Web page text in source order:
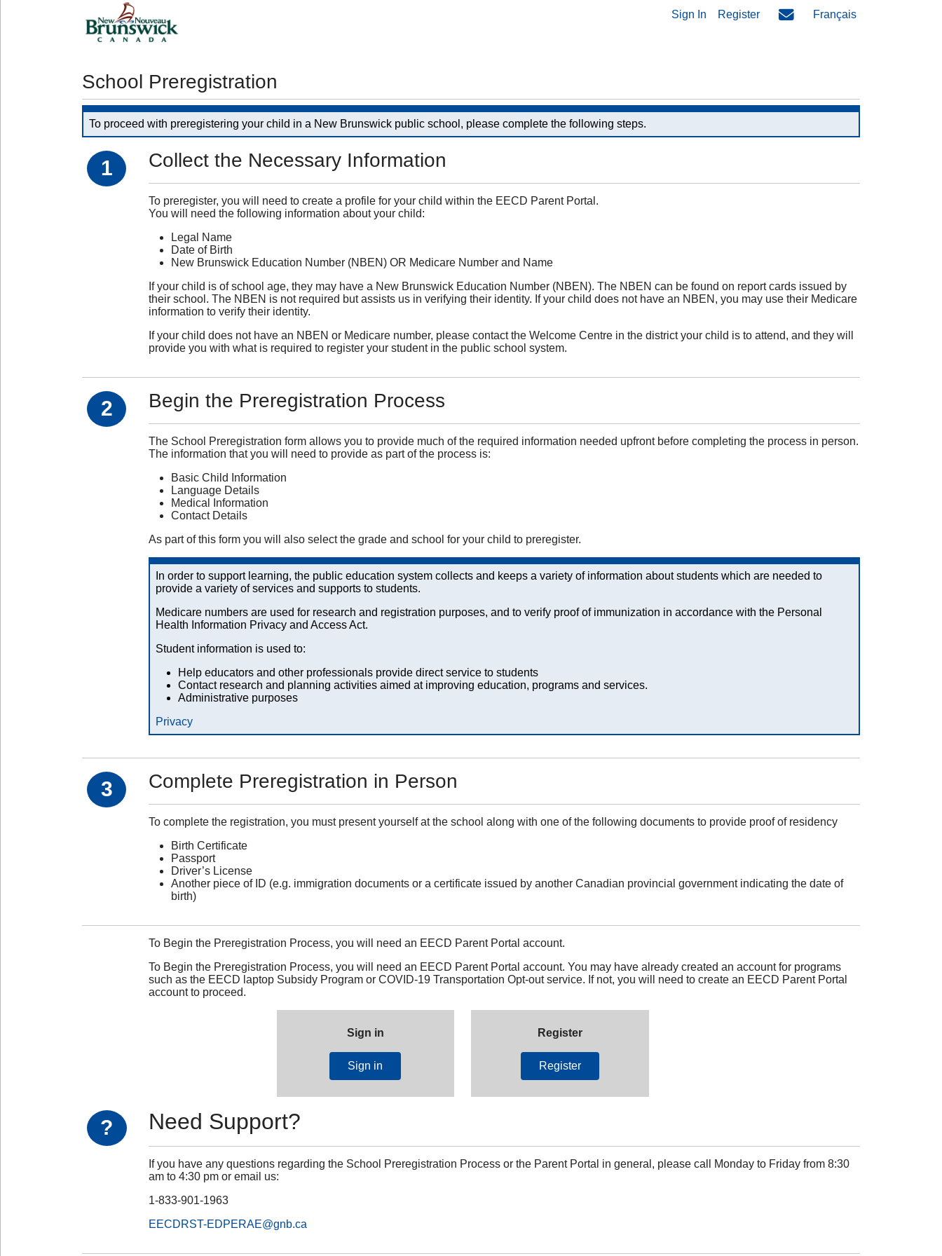
Sign In Register Français
School Preregistration
To proceed with preregistering your child in a New Brunswick public school, please complete the following steps.
1 Collect the Necessary Information
To preregister, you will need to create a profile for your child within the EECD Parent Portal.
You will need the following information about your child:
Legal Name
Date of Birth
New Brunswick Education Number (NBEN) OR Medicare Number and Name
If your child is of school age, they may have a New Brunswick Education Number (NBEN). The NBEN can be found on report cards issued by
their school. The NBEN is not required but assists us in verifying their identity. If your child does not have an NBEN, you may use their Medicare
information to verify their identity.
If your child does not have an NBEN or Medicare number, please contact the Welcome Centre in the district your child is to attend, and they will
provide you with what is required to register your student in the public school system.
2 Begin the Preregistration Process
The School Preregistration form allows you to provide much of the required information needed upfront before completing the process in person.
The information that you will need to provide as part of the process is:
Basic Child Information
Language Details
Medical Information
Contact Details
As part of this form you will also select the grade and school for your child to preregister.
In order to support learning, the public education system collects and keeps a variety of information about students which are needed to
provide a variety of services and supports to students.
Medicare numbers are used for research and registration purposes, and to verify proof of immunization in accordance with the Personal
Health Information Privacy and Access Act.
Student information is used to:
Help educators and other professionals provide direct service to students
Contact research and planning activities aimed at improving education, programs and services.
Administrative purposes
Privacy
3 Complete Preregistration in Person
To complete the registration, you must present yourself at the school along with one of the following documents to provide proof of residency
Birth Certificate
Passport
Driver’s License
Another piece of ID (e.g. immigration documents or a certificate issued by another Canadian provincial government indicating the date of
birth)
To Begin the Preregistration Process, you will need an EECD Parent Portal account.
To Begin the Preregistration Process, you will need an EECD Parent Portal account. You may have already created an account for programs
such as the EECD laptop Subsidy Program or COVID-19 Transportation Opt-out service. If not, you will need to create an EECD Parent Portal
account to proceed.
Sign in
Sign in
Register
Register
? Need Support?
If you have any questions regarding the School Preregistration Process or the Parent Portal in general, please call Monday to Friday from 8:30
am to 4:30 pm or email us:
1-833-901-1963
EECDRST-EDPERAE@gnb.ca